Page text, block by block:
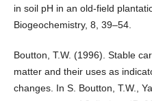
in soil pH in an old-field
Biogeochemistry, 8, 39–54.
Boutton, T.W. (1996). Stable
matter and their uses as
changes. In S. Boutton, T.W.,